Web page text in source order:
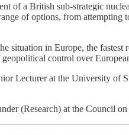
of a British sub-strategic
of options, from
situation in Europe, the
geopolitical control over
Lecturer at the University of
(Research) at the Council on